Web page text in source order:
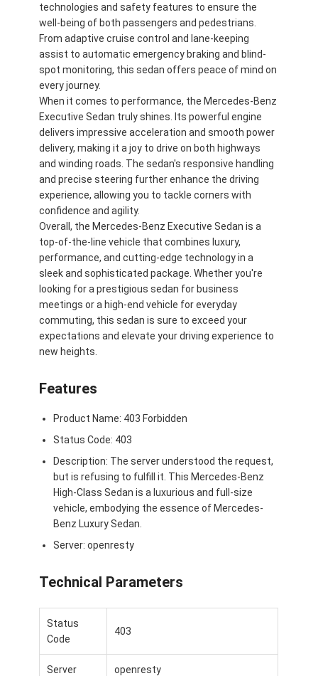
Casa.
Prodotti
Video
Su di noi
Visita alla fabbrica
Contattaci
Mercedes Benz Sedana
SUV Mercedes Benz
Auto elettrica Mercedes Benz
technologies and safety features to ensure the
well-being of both passengers and pedestrians.
From adaptive cruise control and lane-keeping
assist to automatic emergency braking and blind-
spot monitoring, this sedan offers peace of mind on
every journey.
When it comes to performance, the Mercedes-Benz
Executive Sedan truly shines. Its powerful engine
delivers impressive acceleration and smooth power
delivery, making it a joy to drive on both highways
and winding roads. The sedan's responsive handling
and precise steering further enhance the driving
experience, allowing you to tackle corners with
confidence and agility.
Overall, the Mercedes-Benz Executive Sedan is a
top-of-the-line vehicle that combines luxury,
performance, and cutting-edge technology in a
sleek and sophisticated package. Whether you're
looking for a prestigious sedan for business
meetings or a high-end vehicle for everyday
commuting, this sedan is sure to exceed your
expectations and elevate your driving experience to
new heights.
Features
Product Name: 403 Forbidden
Status Code: 403
Description: The server understood the request,
but is refusing to fulfill it. This Mercedes-Benz
High-Class Sedan is a luxurious and full-size
vehicle, embodying the essence of Mercedes-
Benz Luxury Sedan.
Server: openresty
Technical Parameters
Status
Code
403
Server openresty